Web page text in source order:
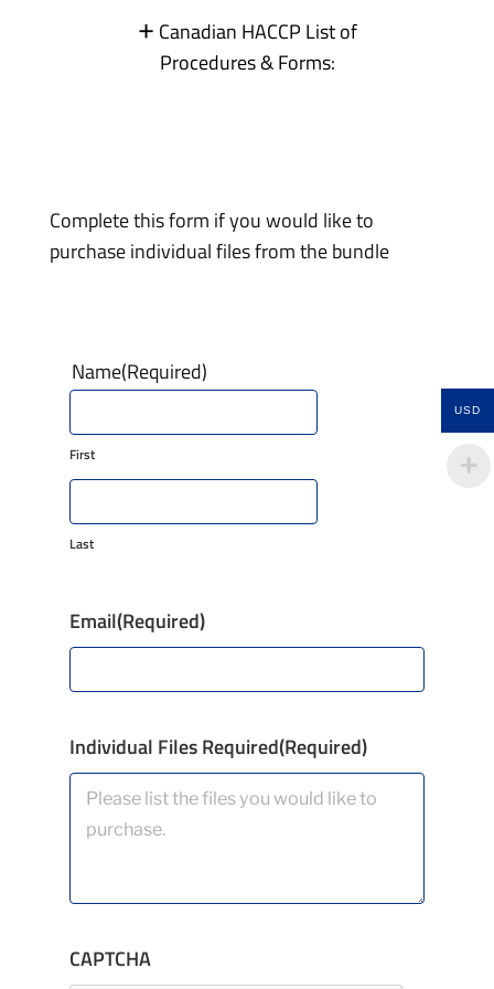
+ Canadian HACCP List of
Procedures & Forms:
Complete this form if you would like to
purchase individual files from the bundle
Name(Required)
First
Last
Email(Required)
Individual Files Required(Required)
CAPTCHA
USD